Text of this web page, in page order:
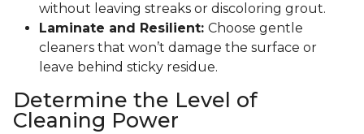
without leaving streaks or discoloring grout.
Laminate and Resilient: Choose gentle
cleaners that won’t damage the surface or
leave behind sticky residue.
Determine the Level of
Cleaning Power